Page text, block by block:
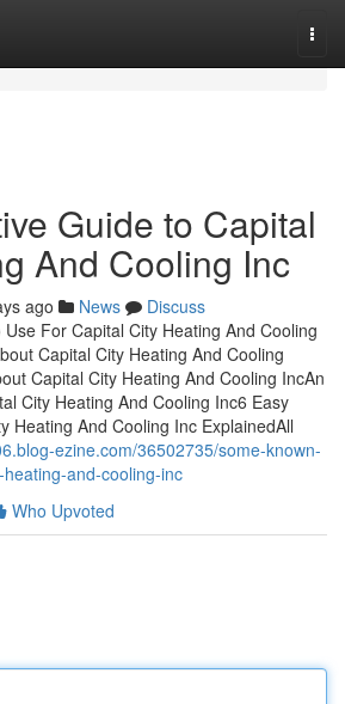
Guide to Capital
And Cooling Inc
ago News
Discuss
For Capital City Heating And Cooling
Capital City Heating And Cooling
Capital City Heating And Cooling IncAn
City Heating And Cooling Inc6 Easy
Heating And Cooling Inc ExplainedAll
ezine.com/36502735/some-known-
and-cooling-inc
Who Upvoted